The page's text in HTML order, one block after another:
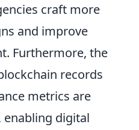
craft more
and improve
Furthermore, the
records
metrics are
enabling digital